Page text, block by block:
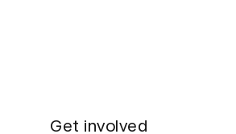
Get involved